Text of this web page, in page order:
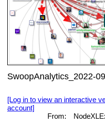
SwoopAnalytics_2022-
[Log in to view an interactive
account]
From: